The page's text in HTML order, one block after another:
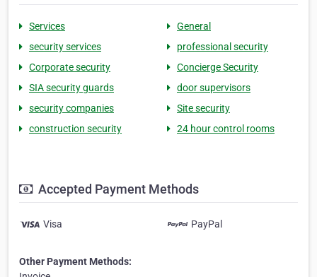
Services
General
security services
professional security
Corporate security
Concierge Security
SIA security guards
door supervisors
security companies
Site security
construction security
24 hour control rooms
Accepted Payment Methods
Visa PayPal
Other Payment Methods: